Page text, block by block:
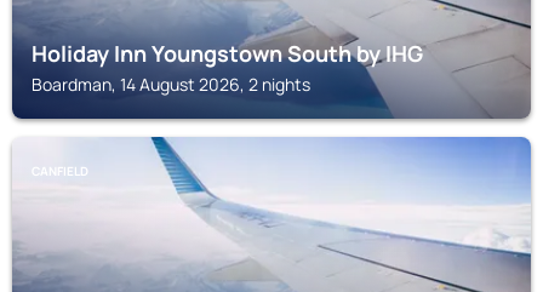
Holiday Inn Youngstown South by IHG
Boardman, 14 August 2026, 2 nights
CANFIELD